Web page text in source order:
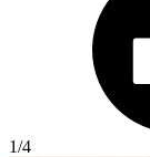
1/4